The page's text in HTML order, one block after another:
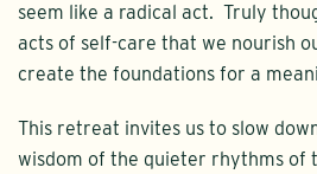
seem like a radical act. Truly
acts of self-care that we nourish
create the foundations for a
This retreat invites us to slow
wisdom of the quieter rhythms of